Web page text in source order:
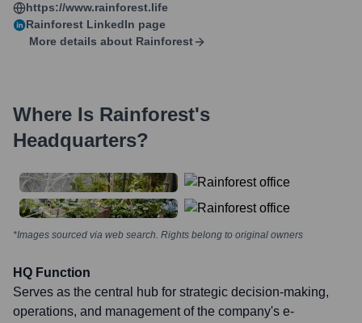
https://www.rainforest.life
Rainforest LinkedIn page
More details about Rainforest
Where Is Rainforest's
Headquarters?
*Images sourced via web search. Rights belong to original owners
HQ Function
Serves as the central hub for strategic decision-making,
operations, and management of the company's e-